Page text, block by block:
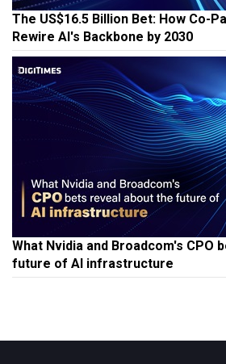
The US$16.5 Billion Bet: How Co-
Rewire AI's Backbone by 2030
What Nvidia and Broadcom's CPO
future of AI infrastructure